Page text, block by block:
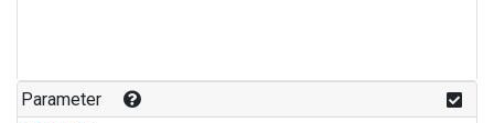
Parameter